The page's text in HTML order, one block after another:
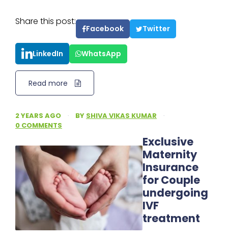
Share this post:
Facebook Twitter
LinkedIn WhatsApp
Read more
2 YEARS AGO · BY SHIVA VIKAS KUMAR
·
0 COMMENTS
Exclusive
Maternity
Insurance
for Couple
undergoing
IVF
treatment